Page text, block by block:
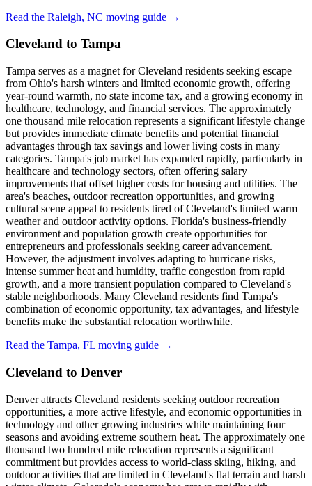
Read the Raleigh, NC moving guide →
Cleveland to Tampa
Tampa serves as a magnet for Cleveland residents seeking escape
from Ohio's harsh winters and limited economic growth, offering
year-round warmth, no state income tax, and a growing economy in
healthcare, technology, and financial services. The approximately
one thousand mile relocation represents a significant lifestyle change
but provides immediate climate benefits and potential financial
advantages through tax savings and lower living costs in many
categories. Tampa's job market has expanded rapidly, particularly in
healthcare and technology sectors, often offering salary
improvements that offset higher costs for housing and utilities. The
area's beaches, outdoor recreation opportunities, and growing
cultural scene appeal to residents tired of Cleveland's limited warm
weather and outdoor activity options. Florida's business-friendly
environment and population growth create opportunities for
entrepreneurs and professionals seeking career advancement.
However, the adjustment involves adapting to hurricane risks,
intense summer heat and humidity, traffic congestion from rapid
growth, and a more transient population compared to Cleveland's
stable neighborhoods. Many Cleveland residents find Tampa's
combination of economic opportunity, tax advantages, and lifestyle
benefits make the substantial relocation worthwhile.
Read the Tampa, FL moving guide →
Cleveland to Denver
Denver attracts Cleveland residents seeking outdoor recreation
opportunities, a more active lifestyle, and economic opportunities in
technology and other growing industries while maintaining four
seasons and avoiding extreme southern heat. The approximately one
thousand two hundred mile relocation represents a significant
commitment but provides access to world-class skiing, hiking, and
outdoor activities that are limited in Cleveland's flat terrain and harsh